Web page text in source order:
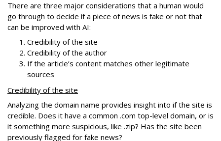
There are three major considerations that a human would
go through to decide if a piece of news is fake or not that
can be improved with AI:
Credibility of the site
Credibility of the author
If the article’s content matches other legitimate
sources
Credibility of the site
Analyzing the domain name provides insight into if the site is
credible. Does it have a common .com top-level domain, or is
it something more suspicious, like .zip? Has the site been
previously flagged for fake news?